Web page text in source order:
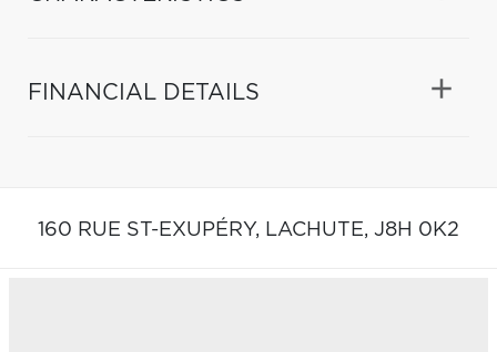
FINANCIAL DETAILS
160 RUE ST-EXUPÉRY, LACHUTE, J8H 0K2